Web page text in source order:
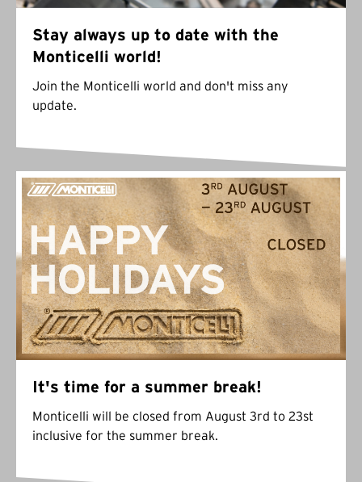
Stay always up to date with the
Monticelli world!
Join the Monticelli world and don't miss any
update.
It's time for a summer break!
Monticelli will be closed from August 3rd to 23st
inclusive for the summer break.